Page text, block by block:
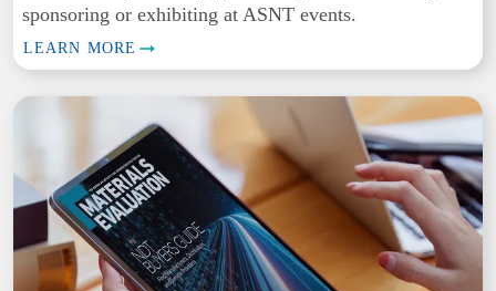
sponsoring or exhibiting at ASNT events.
LEARN MORE